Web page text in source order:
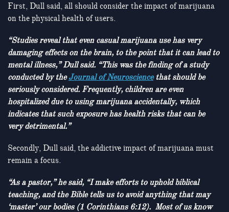
First, Dull said, all should consider the impact of marijuana
on the physical health of users.
“Studies reveal that even casual marijuana use has very
damaging effects on the brain, to the point that it can lead to
mental illness,” Dull said. “This was the finding of a study
conducted by theJournal of Neurosciencethat should be
seriously considered. Frequently, children are even
hospitalized due to using marijuana accidentally, which
indicates that such exposure has health risks that can be
very detrimental.”
Secondly, Dull said, the addictive impact of marijuana must
remain a focus.
“As a pastor,” he said, “I make efforts to uphold biblical
teaching, and the Bible tells us to avoid anything that may
‘master’ our bodies (1 Corinthians 6:12). Most of us know